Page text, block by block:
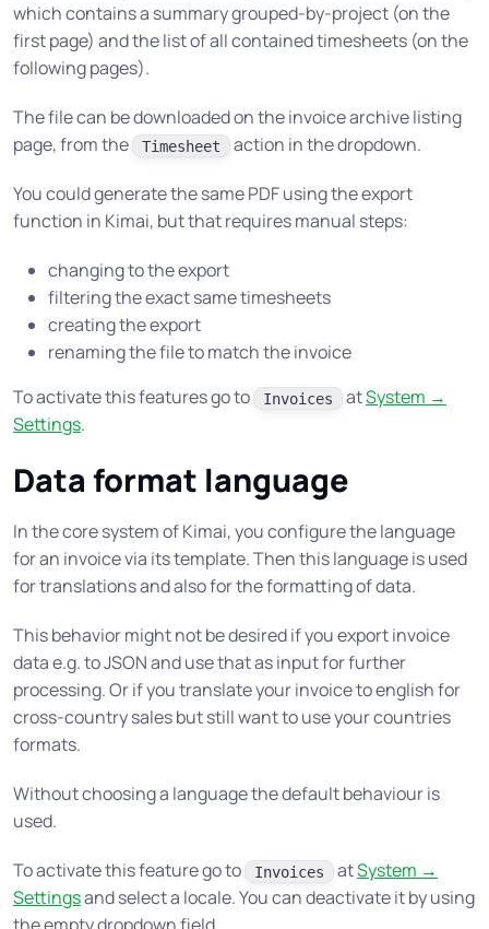
which contains a summary grouped-by-project (on the
first page) and the list of all contained timesheets (on the
following pages).
The file can be downloaded on the invoice archive listing
page, from the
Timesheet action in the dropdown.
You could generate the same PDF using the export
function in Kimai, but that requires manual steps:
changing to the export
filtering the exact same timesheets
creating the export
renaming the file to match the invoice
To activate this features go to
Invoices atSystem →
Settings.
Data format language
In the core system of Kimai, you configure the language
for an invoice via its template. Then this language is used
for translations and also for the formatting of data.
This behavior might not be desired if you export invoice
data e.g. to JSON and use that as input for further
processing. Or if you translate your invoice to english for
cross-country sales but still want to use your countries
formats.
Without choosing a language the default behaviour is
used.
To activate this feature go to Invoices atSystem →
Settingsand select a locale. You can deactivate it by using